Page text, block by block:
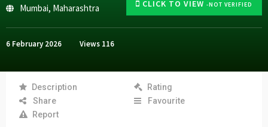
CLICK TO VIEW -NOT VERIFIED
Mumbai, Maharashtra
6 February 2026 Views 116
Description
Rating
Share
Favourite
Report